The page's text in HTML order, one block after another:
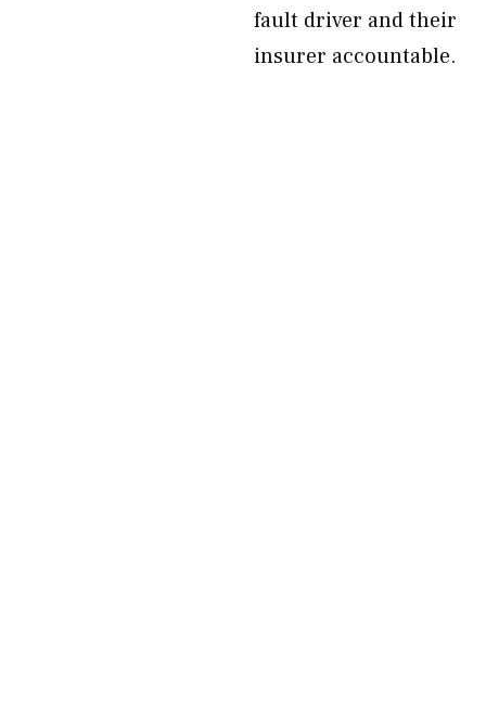
fault driver and their
insurer accountable.